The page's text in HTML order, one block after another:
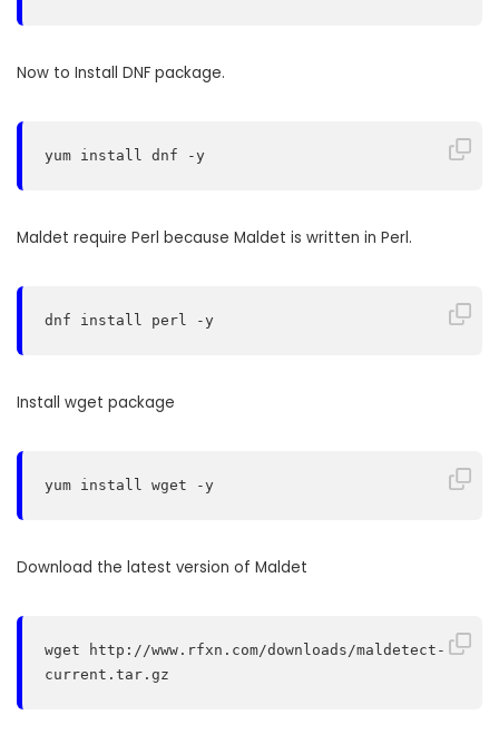
Now to Install DNF package.
yum install dnf -y
Maldet require Perl because Maldet is written in Perl.
dnf install perl -y
Install wget package
yum install wget -y
Download the latest version of Maldet
wget http://www.rfxn.com/downloads/maldetect-
current.tar.gz